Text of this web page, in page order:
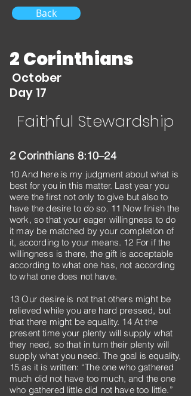
Back
2 Corinthians
October
Day 17
Faithful Stewardship
2 Corinthians 8:10–24
10 And here is my judgment about what is
best for you in this matter. Last year you
were the first not only to give but also to
have the desire to do so. 11 Now finish the
work, so that your eager willingness to do
it may be matched by your completion of
it, according to your means. 12 For if the
willingness is there, the gift is acceptable
according to what one has, not according
to what one does not have.
13 Our desire is not that others might be
relieved while you are hard pressed, but
that there might be equality. 14 At the
present time your plenty will supply what
they need, so that in turn their plenty will
supply what you need. The goal is equality,
15 as it is written: “The one who gathered
much did not have too much, and the one
who gathered little did not have too little.”